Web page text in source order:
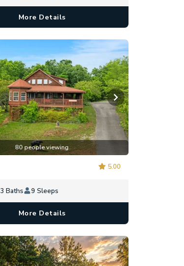
More Details
80 people viewing
5.00
3 Baths 9 Sleeps
More Details